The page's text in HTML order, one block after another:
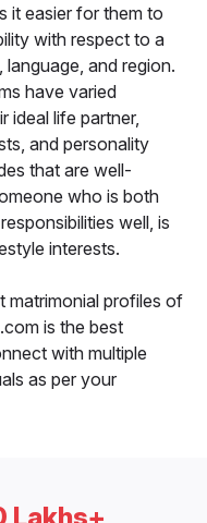
it easier for them to
with respect to a
and region.
have varied
ideal life partner,
and personality
that are well-
who is both
well, is
interests.
matrimonial profiles of
is the best
with multiple
as per your